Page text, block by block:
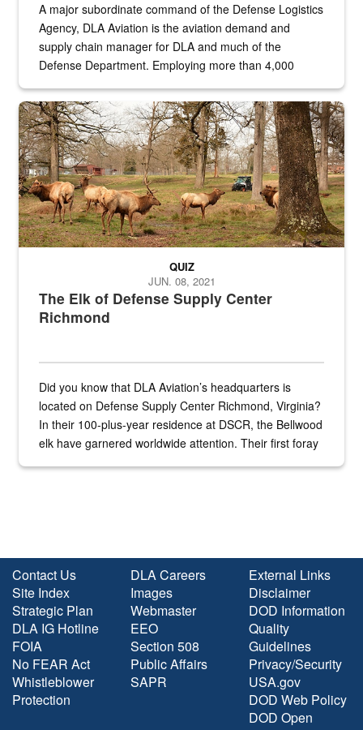
A major subordinate command of the Defense Logistics
Agency, DLA Aviation is the aviation demand and
supply chain manager for DLA and much of the
Defense Department. Employing more than 4,000
the...
Maintenance supervisor drives wildlife biologist around the elk
The Elk of Defense Supply Center
Richmond
QUIZ
JUN. 08, 2021
Did you know that DLA Aviation’s headquarters is
located on Defense Supply Center Richmond, Virginia?
In their 100-plus-year residence at DSCR, the Bellwood
elk have garnered worldwide attention. Their first foray
Contact Us
Site Index
Strategic Plan
DLA IG Hotline
FOIA
No FEAR Act
Whistleblower
Protection
DLA Careers
Images
Webmaster
EEO
Section 508
Public Affairs
SAPR
External Links
Disclaimer
DOD Information
Quality
Guidelines
Privacy/Security
USA.gov
DOD Web Policy
DOD Open